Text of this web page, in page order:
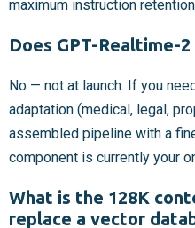
maximum instruction
Does GPT-Realtime-
No — not at launch. If you
adaptation (medical, legal,
assembled pipeline with a
component is currently your
What is the 128K
replace a vector